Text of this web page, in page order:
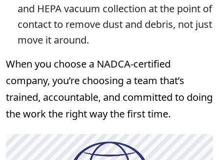
and HEPA vacuum collection at the point of
contact to remove dust and debris, not just
move it around.
When you choose a NADCA-certified
company, you’re choosing a team that’s
trained, accountable, and committed to doing
the work the right way the first time.